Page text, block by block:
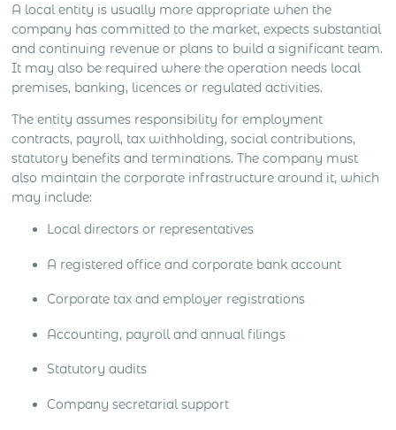
A local entity is usually more appropriate when the
company has committed to the market, expects substantial
and continuing revenue or plans to build a significant team.
It may also be required where the operation needs local
premises, banking, licences or regulated activities.
The entity assumes responsibility for employment
contracts, payroll, tax withholding, social contributions,
statutory benefits and terminations. The company must
also maintain the corporate infrastructure around it, which
may include:
Local directors or representatives
A registered office and corporate bank account
Corporate tax and employer registrations
Accounting, payroll and annual filings
Statutory audits
Company secretarial support